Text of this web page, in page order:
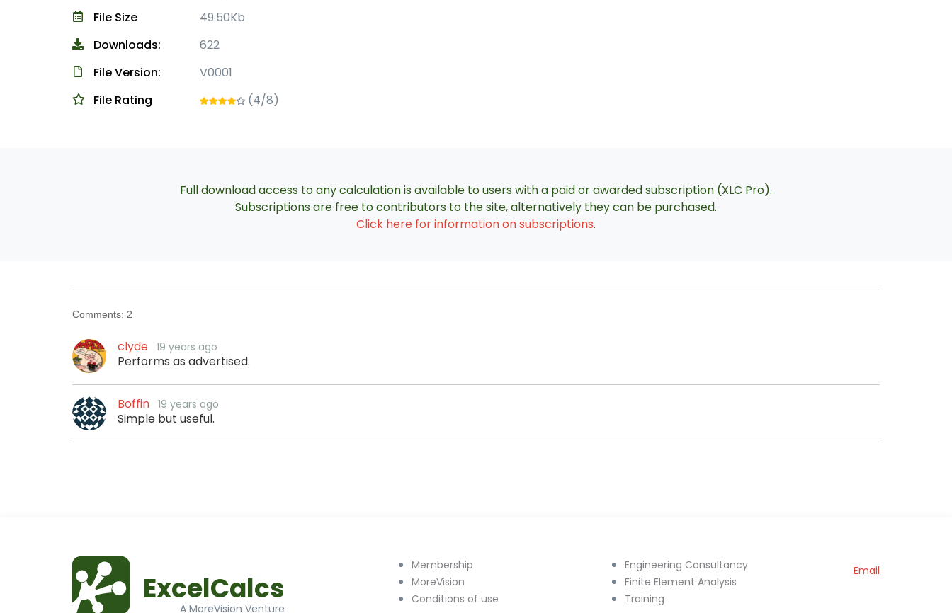
File Size
49.50Kb
Downloads:
622
File Version:
V0001
File Rating
(4/8)
Full download access to any calculation is available to users with a paid or awarded subscription (XLC Pro).
Subscriptions are free to contributors to the site, alternatively they can be purchased.
Click here for information on subscriptions.
Comments: 2
clyde 19 years ago
Performs as advertised.
Boffin 19 years ago
Simple but useful.
ExcelCalcs
A MoreVision Venture
Membership
MoreVision
Conditions of use
Engineering Consultancy
Finite Element Analysis
Training
Email